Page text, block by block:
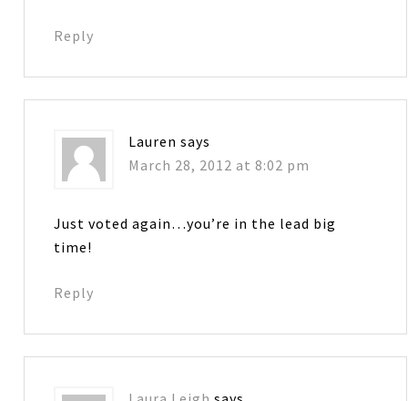
Reply
Lauren says
March 28, 2012 at 8:02 pm
Just voted again…you’re in the lead big
time!
Reply